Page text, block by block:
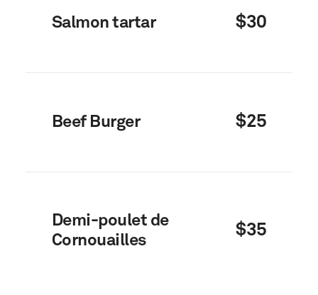
Salmon tartar $30
Beef Burger $25
Demi-poulet de
Cornouailles
$35